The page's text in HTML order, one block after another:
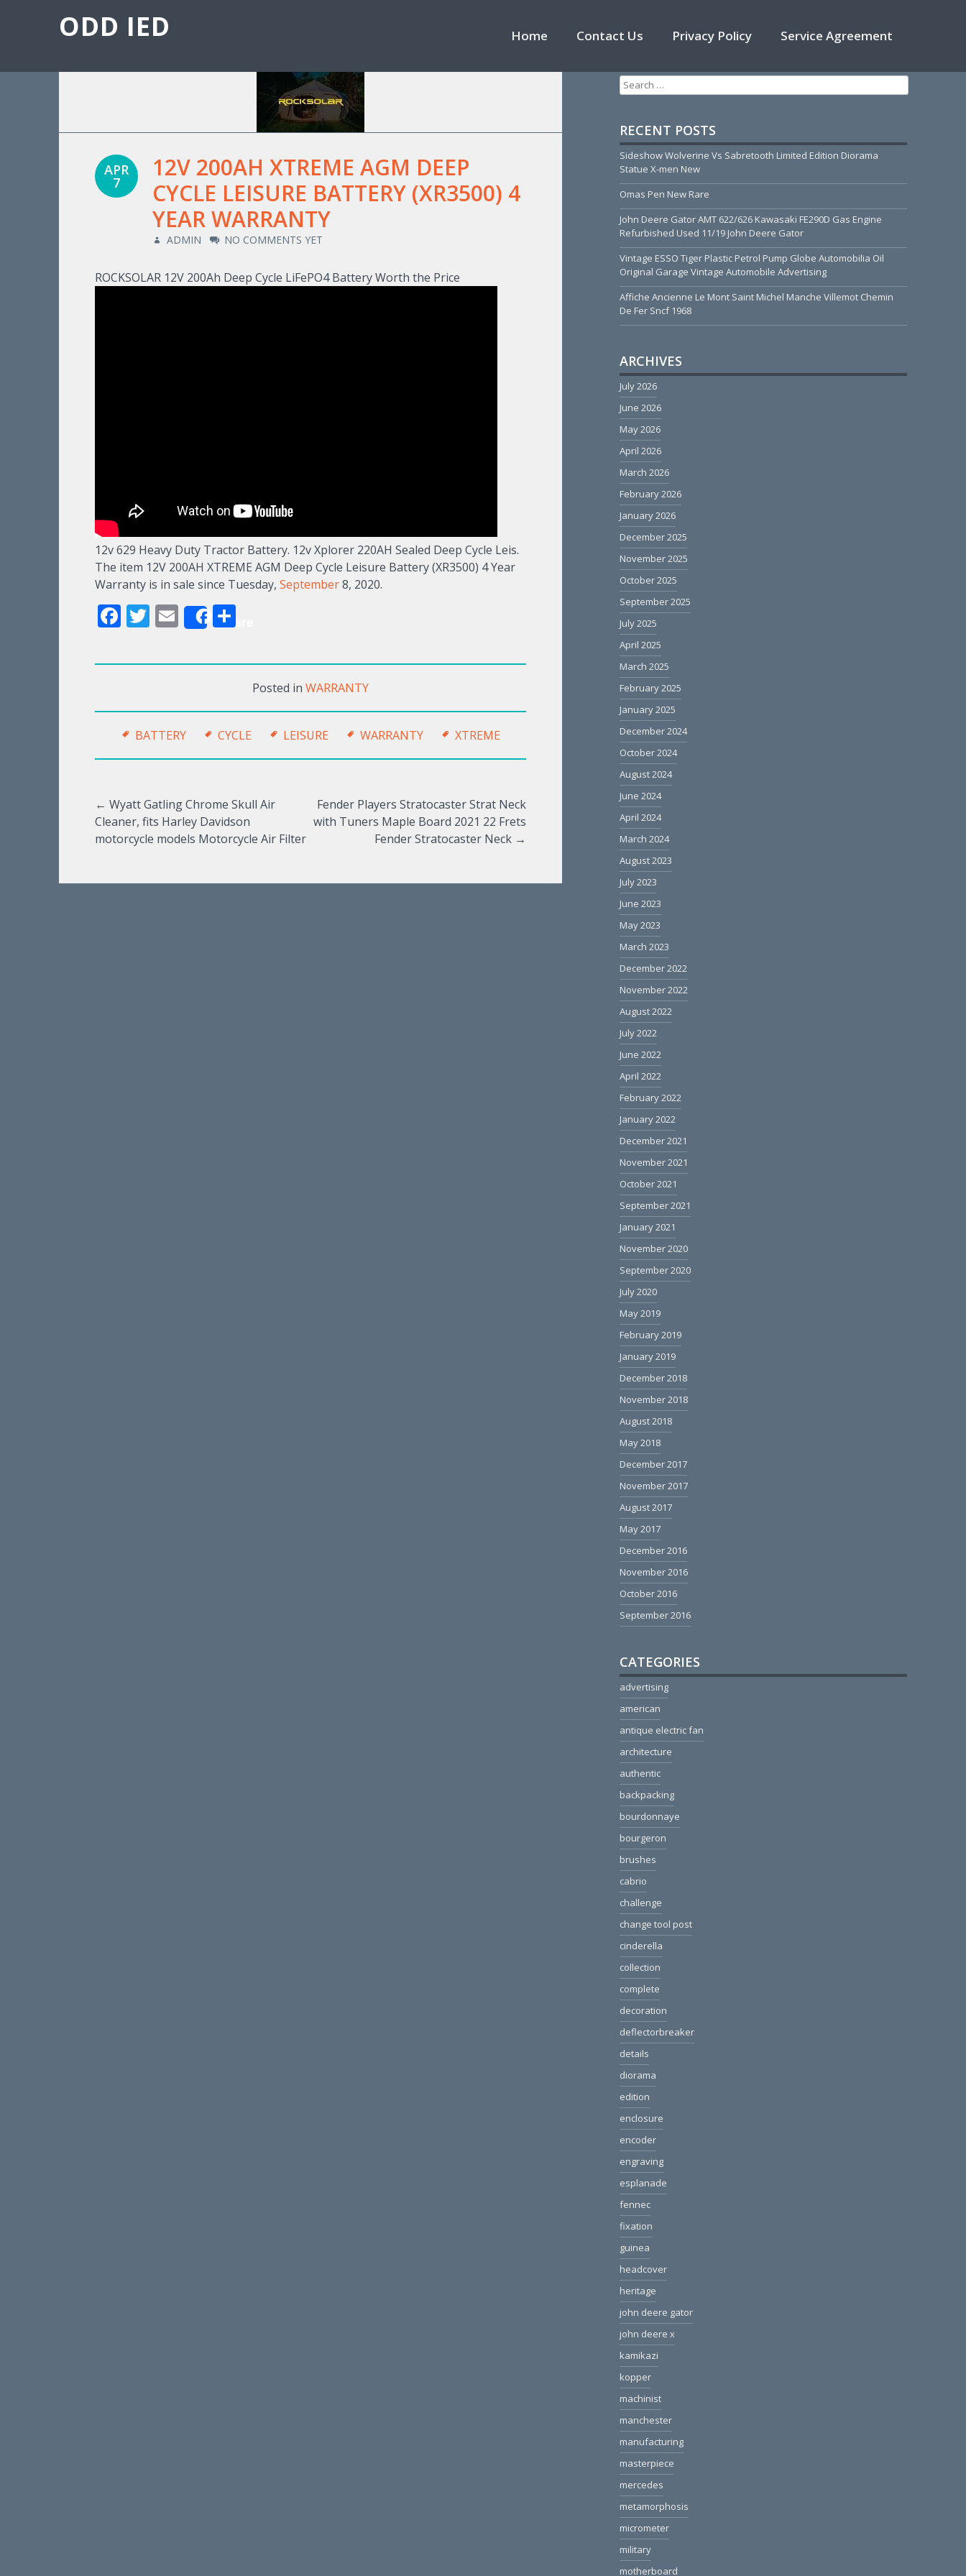
ODD IED Skip to content
Home Contact Us Privacy Policy Service Agreement
APR
7
12V 200AH XTREME AGM DEEP
CYCLE LEISURE BATTERY (XR3500) 4
YEAR WARRANTY
ADMIN NO COMMENTS YET
ROCKSOLAR 12V 200Ah Deep Cycle LiFePO4 Battery Worth the Price
12v 629 Heavy Duty Tractor Battery. 12v Xplorer 220AH Sealed Deep Cycle Leis.
The item 12V 200AH XTREME AGM Deep Cycle Leisure Battery (XR3500) 4 Year
Warranty is in sale since Tuesday, September8, 2020.
Facebook
Twitter
Email
Share
Posted in WARRANTY
BATTERY CYCLE LEISURE WARRANTY XTREME
Post navigation
← Wyatt Gatling Chrome Skull Air
Cleaner, fits Harley Davidson
motorcycle models Motorcycle Air Filter
Fender Players Stratocaster Strat Neck
with Tuners Maple Board 2021 22 Frets
Fender Stratocaster Neck →
Search for:
RECENT POSTS
Sideshow Wolverine Vs Sabretooth Limited Edition Diorama
Statue X-men New
Omas Pen New Rare
John Deere Gator AMT 622/626 Kawasaki FE290D Gas Engine
Refurbished Used 11/19 John Deere Gator
Vintage ESSO Tiger Plastic Petrol Pump Globe Automobilia Oil
Original Garage Vintage Automobile Advertising
Affiche Ancienne Le Mont Saint Michel Manche Villemot Chemin
De Fer Sncf 1968
ARCHIVES
July 2026
June 2026
May 2026
April 2026
March 2026
February 2026
January 2026
December 2025
November 2025
October 2025
September 2025
July 2025
April 2025
March 2025
February 2025
January 2025
December 2024
October 2024
August 2024
June 2024
April 2024
March 2024
August 2023
July 2023
June 2023
May 2023
March 2023
December 2022
November 2022
August 2022
July 2022
June 2022
April 2022
February 2022
January 2022
December 2021
November 2021
October 2021
September 2021
January 2021
November 2020
September 2020
July 2020
May 2019
February 2019
January 2019
December 2018
November 2018
August 2018
May 2018
December 2017
November 2017
August 2017
May 2017
December 2016
November 2016
October 2016
September 2016
CATEGORIES
advertising
american
antique electric fan
architecture
authentic
backpacking
bourdonnaye
bourgeron
brushes
cabrio
challenge
change tool post
cinderella
collection
complete
decoration
deflectorbreaker
details
diorama
edition
enclosure
encoder
engraving
esplanade
fennec
fixation
guinea
headcover
heritage
john deere gator
john deere x
kamikazi
kopper
machinist
manchester
manufacturing
masterpiece
mercedes
metamorphosis
micrometer
military
motherboard